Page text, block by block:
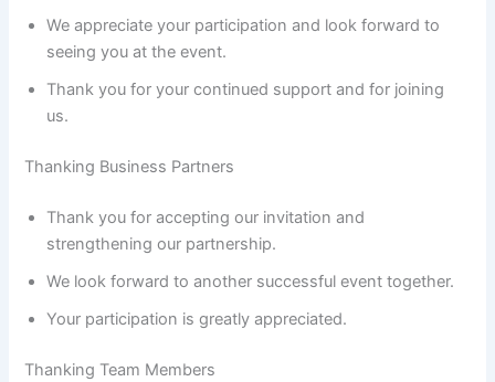
We appreciate your participation and look forward to
seeing you at the event.
Thank you for your continued support and for joining
us.
Thanking Business Partners
Thank you for accepting our invitation and
strengthening our partnership.
We look forward to another successful event together.
Your participation is greatly appreciated.
Thanking Team Members